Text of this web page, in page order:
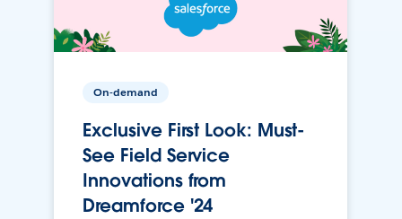
On-demand
Exclusive First Look: Must-
See Field Service
Innovations from
Dreamforce '24